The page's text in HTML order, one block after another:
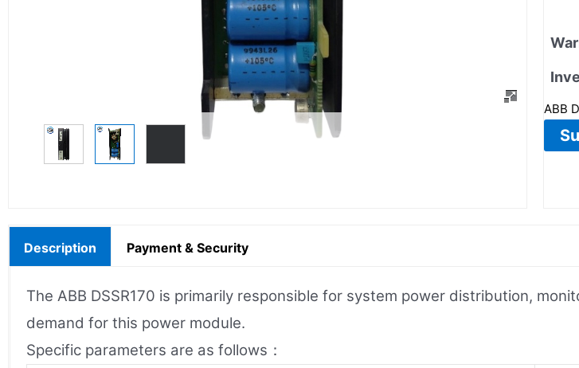
ABB
Description Payment & Security
The ABB DSSR170 is primarily responsible for system power distribution,
demand for this power module.
Specific parameters are as follows：